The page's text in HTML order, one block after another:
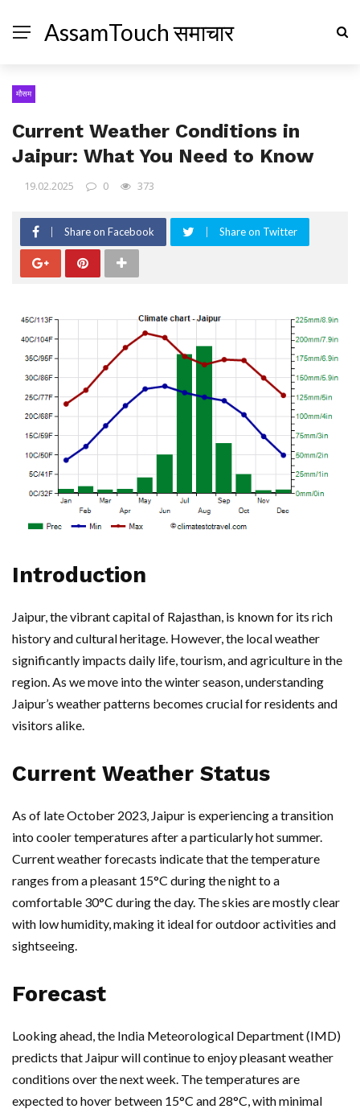
AssamTouch समाचार
मौसम
Current Weather Conditions in
Jaipur: What You Need to Know
19.02.2025 0 373
Share on Facebook Share on Twitter
Introduction
Jaipur, the vibrant capital of Rajasthan, is known for its rich
history and cultural heritage. However, the local weather
significantly impacts daily life, tourism, and agriculture in the
region. As we move into the winter season, understanding
Jaipur’s weather patterns becomes crucial for residents and
visitors alike.
Current Weather Status
As of late October 2023, Jaipur is experiencing a transition
into cooler temperatures after a particularly hot summer.
Current weather forecasts indicate that the temperature
ranges from a pleasant 15°C during the night to a
comfortable 30°C during the day. The skies are mostly clear
with low humidity, making it ideal for outdoor activities and
sightseeing.
Forecast
Looking ahead, the India Meteorological Department (IMD)
predicts that Jaipur will continue to enjoy pleasant weather
conditions over the next week. The temperatures are
expected to hover between 15°C and 28°C, with minimal